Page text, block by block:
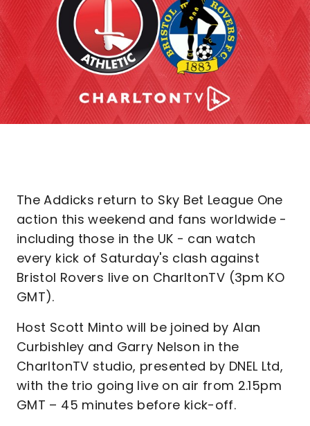
The Addicks return to Sky Bet League One
action this weekend and fans worldwide -
including those in the UK - can watch
every kick of Saturday's clash against
Bristol Rovers live on CharltonTV (3pm KO
GMT).
Host Scott Minto will be joined by Alan
Curbishley and Garry Nelson in the
CharltonTV studio, presented by DNEL Ltd,
with the trio going live on air from 2.15pm
GMT – 45 minutes before kick-off.